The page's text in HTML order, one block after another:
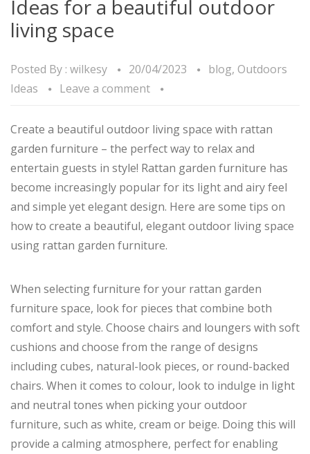
Ideas for a beautiful outdoor
living space
Posted By : wilkesy 20/04/2023 blog, Outdoors
Ideas
Leave a comment
Create a beautiful outdoor living space with rattan
garden furniture – the perfect way to relax and
entertain guests in style! Rattan garden furniture has
become increasingly popular for its light and airy feel
and simple yet elegant design. Here are some tips on
how to create a beautiful, elegant outdoor living space
using rattan garden furniture.
When selecting furniture for your rattan garden
furniture space, look for pieces that combine both
comfort and style. Choose chairs and loungers with soft
cushions and choose from the range of designs
including cubes, natural-look pieces, or round-backed
chairs. When it comes to colour, look to indulge in light
and neutral tones when picking your outdoor
furniture, such as white, cream or beige. Doing this will
provide a calming atmosphere, perfect for enabling